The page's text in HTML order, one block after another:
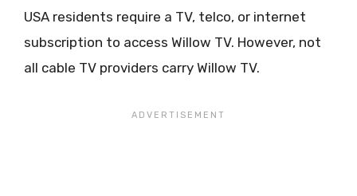
USA residents require a TV, telco, or internet
subscription to access Willow TV. However, not
all cable TV providers carry Willow TV.